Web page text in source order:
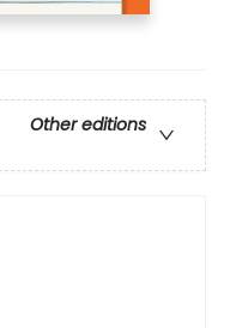
Other editions